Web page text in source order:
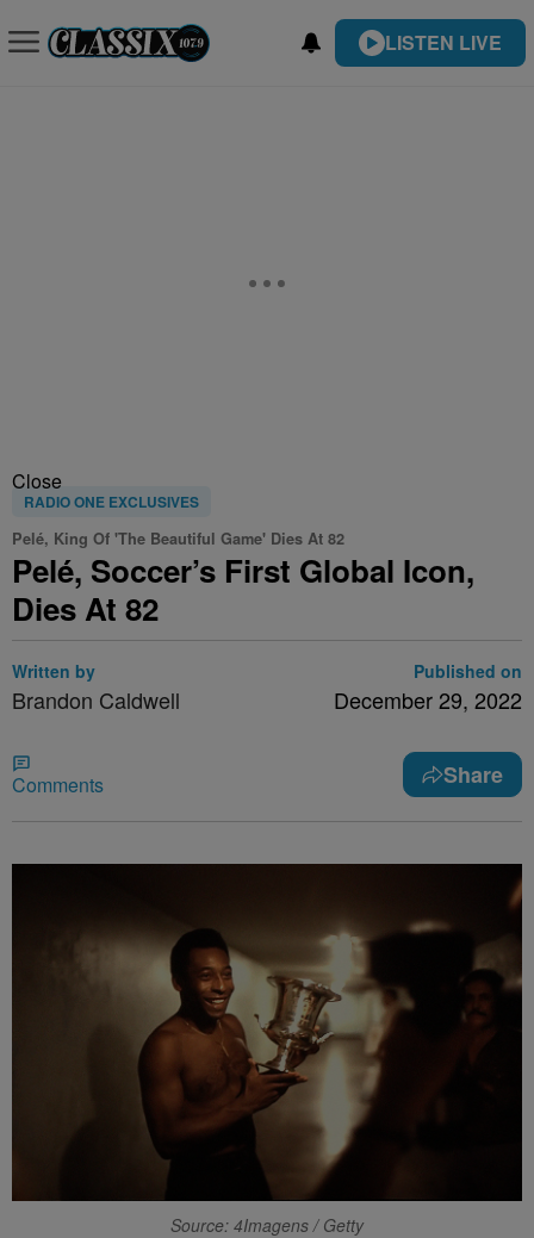
LISTEN LIVE
Close
RADIO ONE EXCLUSIVES
Pelé, King Of 'The Beautiful Game' Dies At 82
Pelé, Soccer’s First Global Icon,
Dies At 82
Written by
Brandon Caldwell
Published on
December 29, 2022
Comments Share
Source: 4Imagens / Getty